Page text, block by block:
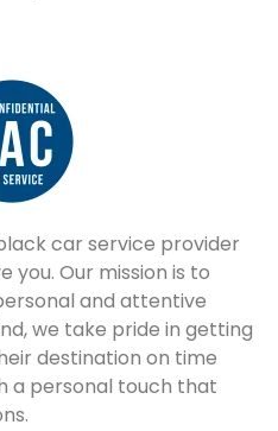
car service provider
you. Our mission is to
and attentive
we take pride in getting
destination on time
a personal touch that